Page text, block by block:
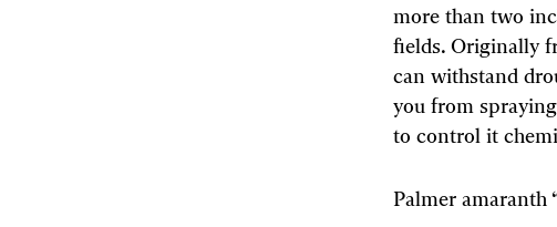
more than two
fields. Originally
can withstand
you from
to control it
Palmer amaranth